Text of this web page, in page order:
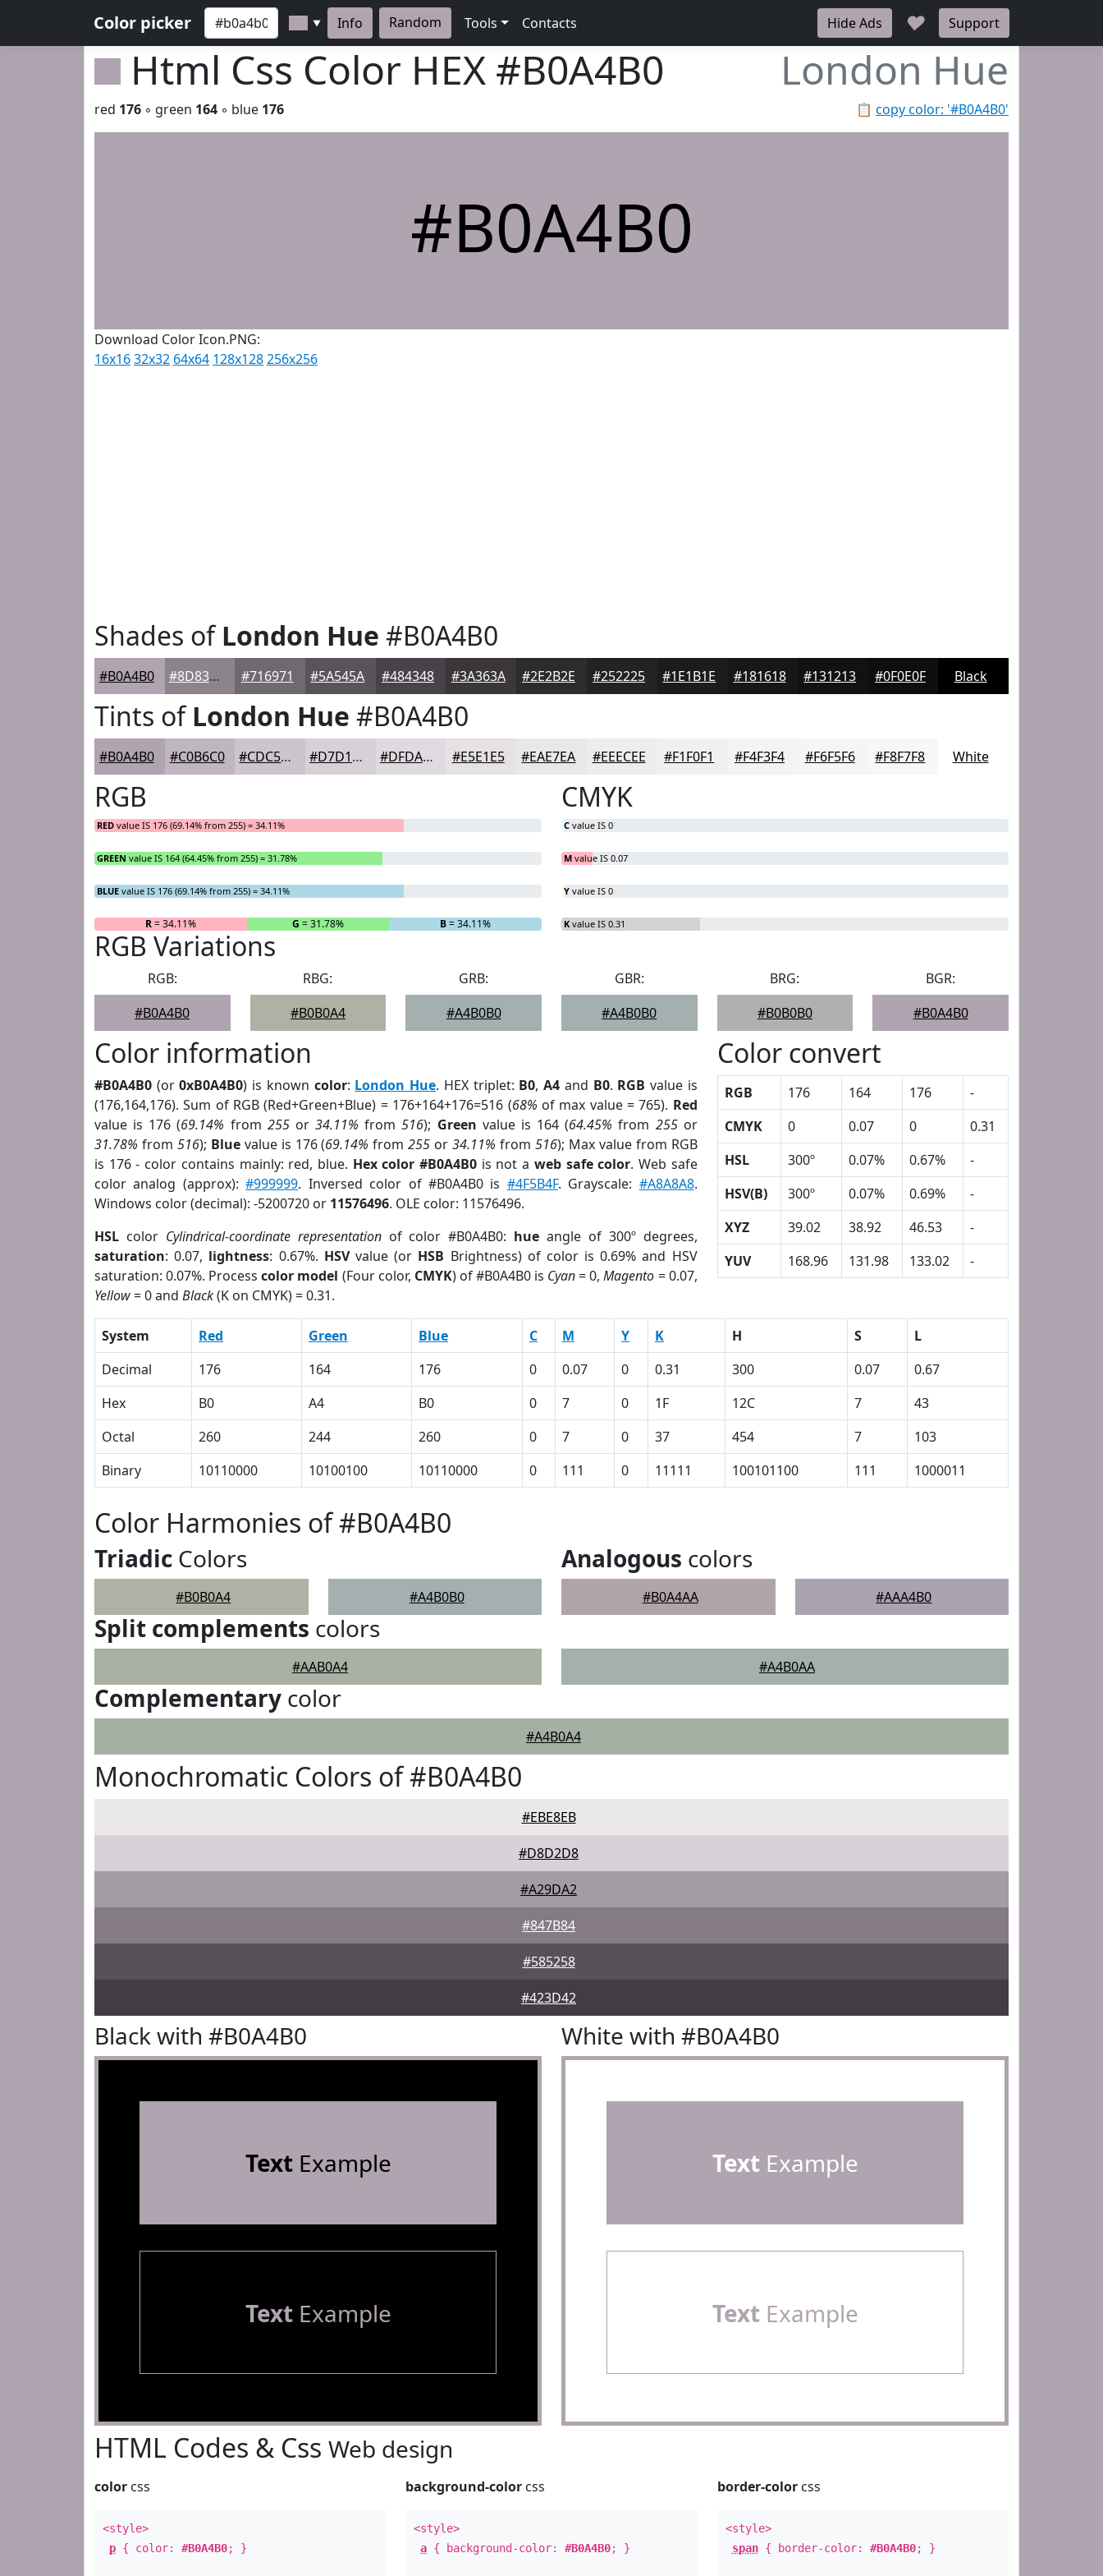
Color picker ▼ Info Random Tools Contacts Hide Ads ♥ Support
Html Css Color HEX #B0A4B0 London Hue
📋 copy color: '#B0A4B0'
red 176 ◦ green 164 ◦ blue 176
#B0A4B0
Download Color Icon.PNG:
16x1632x32 64x64 128x128256x256
Shades ofLondon Hue #B0A4B0
#B0A4B0 #8D838D #716971 #5A545A #484348 #3A363A #2E2B2E #252225 #1E1B1E #181618 #131213 #0F0E0F Black
Tints ofLondon Hue #B0A4B0
#B0A4B0 #C0B6C0 #CDC5CD #D7D1D7 #DFDADF #E5E1E5 #EAE7EA #EEECEE #F1F0F1 #F4F3F4 #F6F5F6 #F8F7F8 White
RGB
RED value IS 176 (69.14% from 255) = 34.11%
GREEN value IS 164 (64.45% from 255) = 31.78%
BLUE value IS 176 (69.14% from 255) = 34.11%
R= 34.11% G = 31.78% B= 34.11%
CMYK
C value IS 0
M value IS 0.07
Y value IS 0
K value IS 0.31
RGB Variations
RGB:
#B0A4B0
RBG:
#B0B0A4
GRB:
#A4B0B0
GBR:
#A4B0B0
BRG:
#B0B0B0
BGR:
#B0A4B0
Color information
#B0A4B0 (or0xB0A4B0) is known color: London Hue. HEX triplet: B0,A4 and B0. RGB value is
(176,164,176). Sum of RGB (Red+Green+Blue) = 176+164+176=516 (68% of max value = 765). Red
value is 176 (69.14% from 255or34.11% from516); Green value is 164 (64.45% from 255or
31.78% from 516); Bluevalue is 176 (69.14% from255 or34.11% from 516); Max value from RGB
is 176 - color contains mainly: red, blue. Hex color #B0A4B0 is not a web safe color. Web safe
color analog (approx):#999999. Inversed color of #B0A4B0 is #4F5B4F. Grayscale: #A8A8A8.
Windows color (decimal): -5200720 or 11576496. OLE color: 11576496.
HSL color Cylindrical-coordinate representationof color #B0A4B0: hue angle of 300º degrees,
saturation: 0.07, lightness: 0.67%. HSVvalue (or HSB Brightness) of color is 0.69% and HSV
saturation: 0.07%. Processcolor model (Four color, CMYK) of #B0A4B0 is Cyan= 0,Magento = 0.07,
Yellow= 0 and Black(K on CMYK) = 0.31.
Color convert
RGB 176 164 176
-
CMYK
0 0.07 0
0.31
HSL
300º 0.07% 0.67%
-
HSV(B)
300º 0.07% 0.69%
-
XYZ
39.02 38.92 46.53
-
YUV
168.96 131.98 133.02 -
System Red Green Blue C M Y K H S
L
Decimal
176 164 176 0 0.07 0 0.31 300 0.07
0.67
Hex
B0 A4 B0 0 7 0 1F 12C 7
43
Octal
260 244 260 0 7 0 37 454 7
103
Binary
10110000 10100100 10110000 0 111 0 11111 100101100 111 1000011
Color Harmonies of #B0A4B0
Triadic Colors
#B0B0A4 #A4B0B0
Analogous colors
#B0A4AA #AAA4B0
Split complements colors
#AAB0A4 #A4B0AA
Complementary color
#A4B0A4
Monochromatic Colors of #B0A4B0
#EBE8EB
#D8D2D8
#A29DA2
#847B84
#585258
#423D42
Black with #B0A4B0
TextExample
TextExample
White with #B0A4B0
Text Example
Text Example
HTML Codes & Css Web design
color css
<style>
p { color: #B0A4B0; }
background-color css
<style>
a { background-color:#B0A4B0; }
border-colorcss
<style>
span{ border-color: #B0A4B0; }